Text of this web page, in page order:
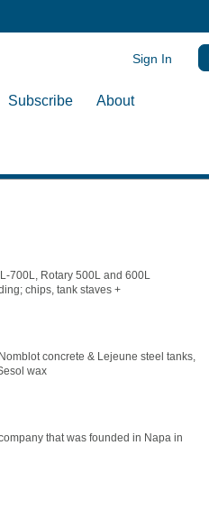
Subscribe About
Sign In
700L, Rotary 500L and 600L
chips, tank staves +
concrete & Lejeune steel tanks,
wax
that was founded in Napa in